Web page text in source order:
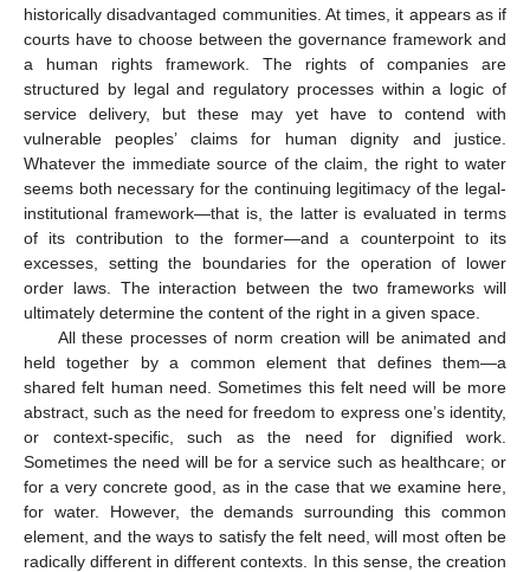
historically disadvantaged communities. At times, it appears as if
courts have to choose between the governance framework and
a human rights framework. The rights of companies are
structured by legal and regulatory processes within a logic of
service delivery, but these may yet have to contend with
vulnerable peoples’ claims for human dignity and justice.
Whatever the immediate source of the claim, the right to water
seems both necessary for the continuing legitimacy of the legal-
institutional framework—that is, the latter is evaluated in terms
of its contribution to the former—and a counterpoint to its
excesses, setting the boundaries for the operation of lower
order laws. The interaction between the two frameworks will
ultimately determine the content of the right in a given space.
All these processes of norm creation will be animated and
held together by a common element that defines them—a
shared felt human need. Sometimes this felt need will be more
abstract, such as the need for freedom to express one’s identity,
or context-specific, such as the need for dignified work.
Sometimes the need will be for a service such as healthcare; or
for a very concrete good, as in the case that we examine here,
for water. However, the demands surrounding this common
element, and the ways to satisfy the felt need, will most often be
radically different in different contexts. In this sense, the creation